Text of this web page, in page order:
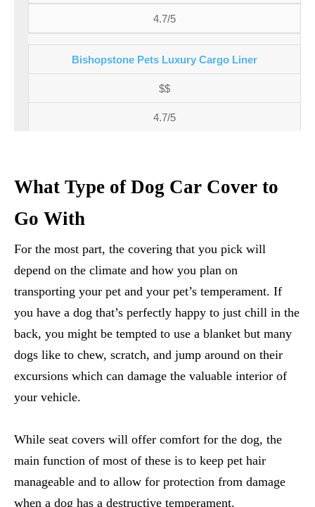
4.7/5
Bishopstone Pets Luxury Cargo Liner
$$
4.7/5
What Type of Dog Car Cover to
Go With
For the most part, the covering that you pick will
depend on the climate and how you plan on
transporting your pet and your pet’s temperament. If
you have a dog that’s perfectly happy to just chill in the
back, you might be tempted to use a blanket but many
dogs like to chew, scratch, and jump around on their
excursions which can damage the valuable interior of
your vehicle.
While seat covers will offer comfort for the dog, the
main function of most of these is to keep pet hair
manageable and to allow for protection from damage
when a dog has a destructive temperament.